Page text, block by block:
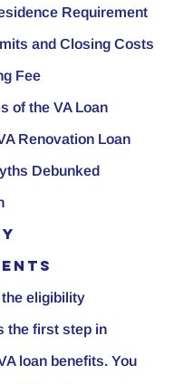
Requirement
and Closing Costs
Fee
of the VA Loan
Renovation Loan
Debunked
eligibility
the first step in
loan benefits. You